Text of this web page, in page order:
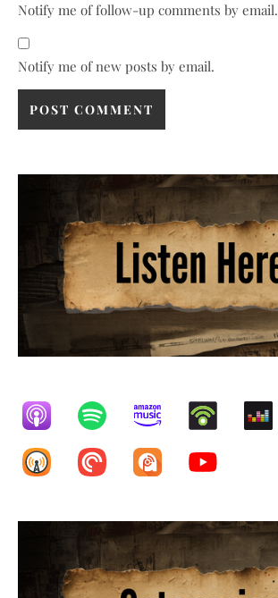
Notify me of follow-up comments by email.
Notify me of new posts by email.